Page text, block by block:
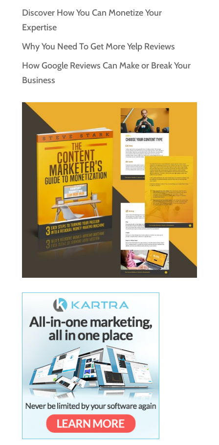
Discover How You Can Monetize Your
Expertise
Why You Need To Get More Yelp Reviews
How Google Reviews Can Make or Break Your
Business